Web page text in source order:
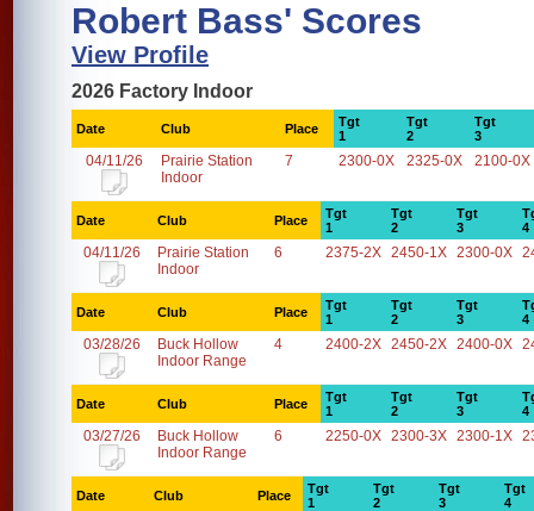
Robert Bass' Scores
View Profile
2026 Factory Indoor
Date Club Place
Tgt
1
Tgt
2
Tgt
3
04/11/26
Prairie Station
Indoor
7 2300-0X 2325-0X 2100-0X
Date Club Place
Tgt
1
Tgt
2
Tgt
3
4
04/11/26
Prairie Station
Indoor
6 2375-2X 2450-1X 2300-0X
Date Club Place
Tgt
1
Tgt
2
Tgt
3
4
03/28/26
Buck Hollow
Indoor Range
4 2400-2X 2450-2X 2400-0X
Date Club Place
Tgt
1
Tgt
2
Tgt
3
4
03/27/26
Buck Hollow
Indoor Range
6 2250-0X 2300-3X 2300-1X
Date Club Place
Tgt
1
Tgt
2
Tgt
3
Tgt
4